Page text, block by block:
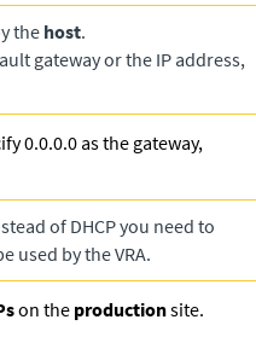
the host.
gateway or the IP address,
0.0.0.0 as the gateway,
of DHCP you need to
used by the VRA.
on the productionsite.